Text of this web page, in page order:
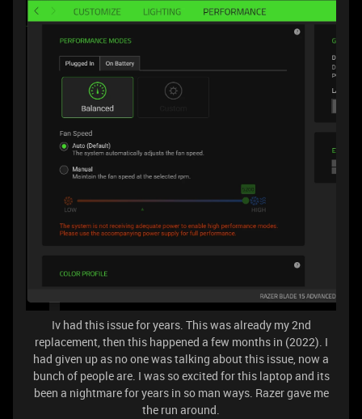
Iv had this issue for years. This was already my 2nd
replacement, then this happened a few months in (2022). I
had given up as no one was talking about this issue, now a
bunch of people are. I was so excited for this laptop and its
been a nightmare for years in so man ways. Razer gave me
the run around.